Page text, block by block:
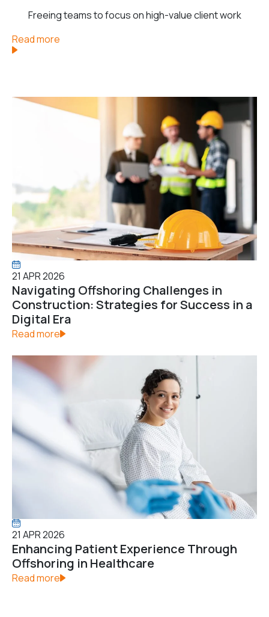
Freeing teams to focus on high-value client work
Read more
21 APR 2026
Navigating Offshoring Challenges in
Construction: Strategies for Success in a
Digital Era
Read more
21 APR 2026
Enhancing Patient Experience Through
Offshoring in Healthcare
Read more